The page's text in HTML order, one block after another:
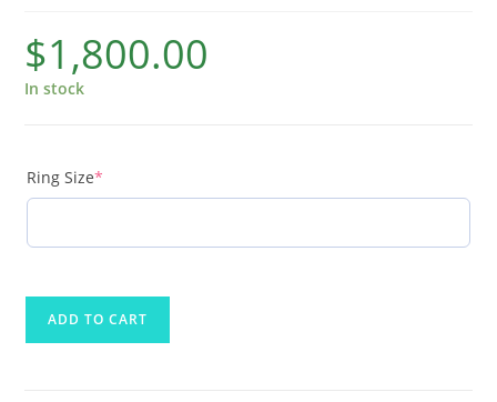
$1,800.00
In stock
Ring Size*
ADD TO CART